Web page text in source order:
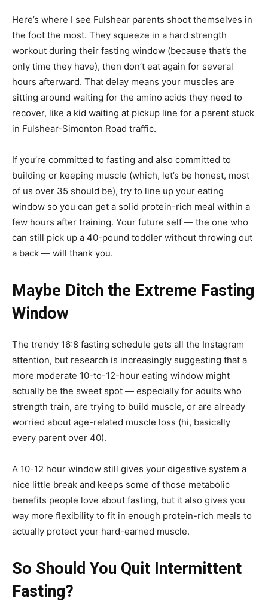
Here’s where I see Fulshear parents shoot themselves in
the foot the most. They squeeze in a hard strength
workout during their fasting window (because that’s the
only time they have), then don’t eat again for several
hours afterward. That delay means your muscles are
sitting around waiting for the amino acids they need to
recover, like a kid waiting at pickup line for a parent stuck
in Fulshear-Simonton Road traffic.
If you’re committed to fasting and also committed to
building or keeping muscle (which, let’s be honest, most
of us over 35 should be), try to line up your eating
window so you can get a solid protein-rich meal within a
few hours after training. Your future self — the one who
can still pick up a 40-pound toddler without throwing out
a back — will thank you.
Maybe Ditch the Extreme Fasting
Window
The trendy 16:8 fasting schedule gets all the Instagram
attention, but research is increasingly suggesting that a
more moderate 10-to-12-hour eating window might
actually be the sweet spot — especially for adults who
strength train, are trying to build muscle, or are already
worried about age-related muscle loss (hi, basically
every parent over 40).
A 10-12 hour window still gives your digestive system a
nice little break and keeps some of those metabolic
benefits people love about fasting, but it also gives you
way more flexibility to fit in enough protein-rich meals to
actually protect your hard-earned muscle.
So Should You Quit Intermittent
Fasting?